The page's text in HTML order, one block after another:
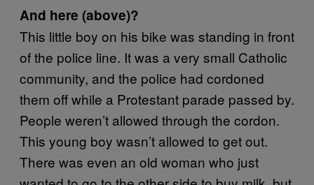
And here (above)?
This little boy on his bike was standing in front
of the police line. It was a very small Catholic
community, and the police had cordoned
them off while a Protestant parade passed by.
People weren’t allowed through the cordon.
This young boy wasn’t allowed to get out.
There was even an old woman who just